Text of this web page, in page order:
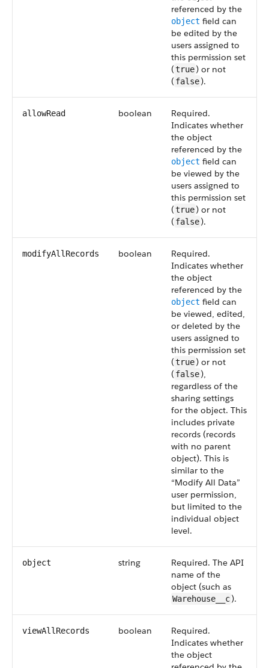
referenced by the
object field can
be edited by the
users assigned to
this permission set
(true) or not
( false).
allowRead boolean
Required.
Indicates whether
the object
referenced by the
object field can
be viewed by the
users assigned to
this permission set
(true) or not
( false).
modifyAllRecords boolean
Required.
Indicates whether
the object
referenced by the
object field can
be viewed, edited,
or deleted by the
users assigned to
this permission set
(true) or not
( false),
regardless of the
sharing settings
for the object. This
includes private
records (records
with no parent
object). This is
similar to the
“Modify All Data”
user permission,
but limited to the
individual object
level.
object string
Required. The API
name of the
object (such as
Warehouse__c).
viewAllRecords boolean
Required.
Indicates whether
the object